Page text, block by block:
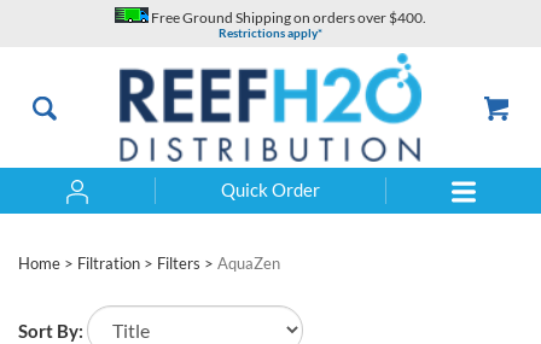
Free Ground Shipping on orders over $400.
Restrictions apply*
Quick Order
Home > Filtration > Filters > AquaZen
Sort By: